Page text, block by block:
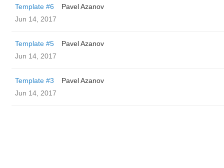
Template #6
Pavel Azanov
Jun 14, 2017
Template #5
Pavel Azanov
Jun 14, 2017
Template #3
Pavel Azanov
Jun 14, 2017